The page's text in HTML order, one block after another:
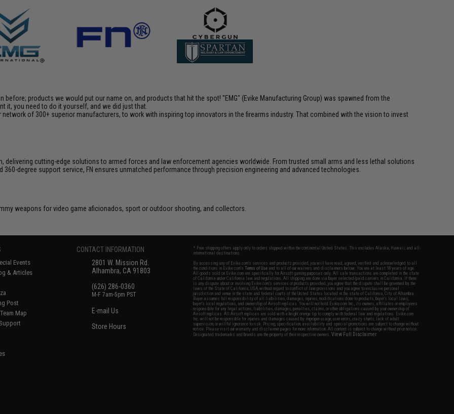
products we would put our name on, and products that hit the spot! "EMG" (Evike Manufacturing Group) was spawned from the
it, you need to do it yourself, and we did just that.
of 300+ superior manufacturers, to work with inspiring top innovators in the firearms industry. That combined with the vision to invest
delivering cutting-edge solutions to armed forces and law enforcement agencies worldwide. From trusted small arms and less lethal solutions
degree support service, FN ensures unmatched performance through precision engineering and advanced technologies.
weapons for video game aficionados, sport or outdoor shooting, and collectors.
Events
& Articles
Post
Map
CONTACT INFORMATION
2801 W. Mission Rd.
Alhambra, CA 91803
(626) 286-0360
M-F 7am-5pm PST
E-mail Us
Store Hours
* Free shipping offers apply only to orders shipped within the continental United States. This excludes Alaska, Hawaii, and all
international destinations.
By accessing any of Evike.com's services and products provided, you will have read, agreed, verified and acknowledged to all
the conditions in Evike.com'sTerms of Use and to all of our waivers and disclaimers below: You are at least 18 years of age.
All goods sold on Evike.com are specifically for Airsoft gaming purposes only. All sale transactions are completed in the state
of California under California law and regulations. All shipping are done via buyer selected/paid carriers in California. If there
is any dispute about or involving Evike.com's services or products provided, you agree that the dispute shall be governed by the
laws of the State of California, USA, without regard to conflict of law provisions and you agree to exclusive personal
jurisdiction and venue in the state and federal courts of the United States located in the state of California, City of Alhambra.
Buyer assumes full responsibility of all liabilities, damages, injuries, modifications done to products, buyer's local laws,
buyer's local regulations, and ownership of Airsoft replicas. You will not hold Evike.com Inc., its owners, affiliates or employees
responsible for any legal actions, liabilities, damages, penalties, claims, or other obligations caused by your ownership of
Airsoft replicas. All Airsoft replicas are sold with a bright orange tip to comply with federal law and regulations. Evike.com
Inc. will not be responsible for injuries and damages caused by improper usage, user errors, crazy stunts, lack of adult
supervision, or willful ignorance to risk. Pricing, specification, availability and special promotions are subject to change without
notice. Please visit our warranty and disclaimer pages for more information. All content is subject to change without prior notice.
Designated trademarks and brands are the property of their respective owners.View Full Disclaimer